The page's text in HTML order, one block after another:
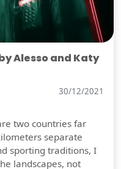
Alesso and Katy
30/12/2021
two countries far
separate
sporting traditions, I
landscapes, not